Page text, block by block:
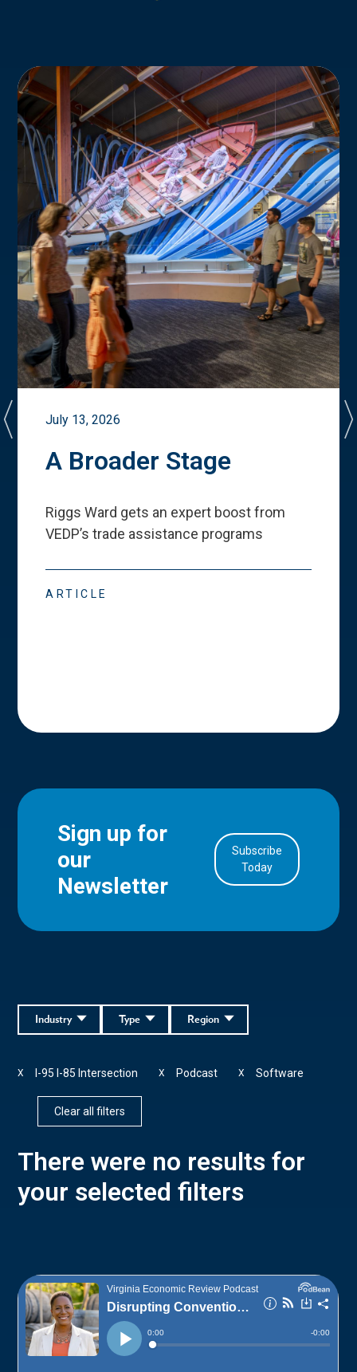
July 13, 2026
A Broader Stage
Riggs Ward gets an expert boost from
VEDP’s trade assistance programs
ARTICLE
Sign up for
our
Newsletter
Subscribe
Today
Region
Type
Industry
I-95 I-85 Intersection
X Podcast
X Software
X
Clear all filters
There were no results for
your selected filters